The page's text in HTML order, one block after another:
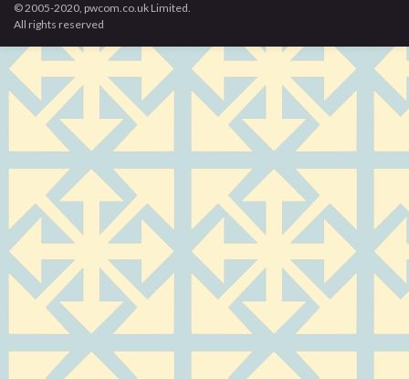
© 2005-2020, pwcom.co.uk Limited.
All rights reserved